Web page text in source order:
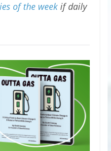
of the weekif daily